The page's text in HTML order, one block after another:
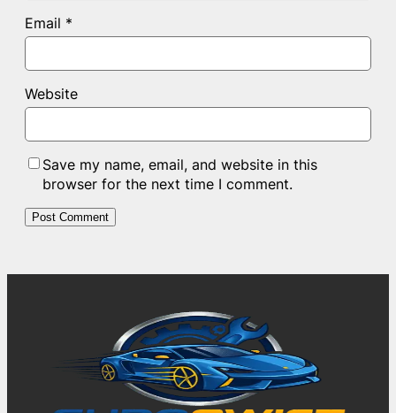
Email *
Website
Save my name, email, and website in this
browser for the next time I comment.